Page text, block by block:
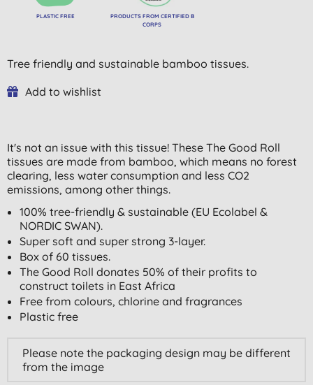
PLASTIC FREE
PRODUCTS FROM CERTIFIED B
CORPS
Tree friendly and sustainable bamboo tissues.
Add to wishlist
It's not an issue with this tissue! These The Good Roll
tissues are made from bamboo, which means no forest
clearing, less water consumption and less CO2
emissions, among other things.
100% tree-friendly & sustainable (EU Ecolabel &
NORDIC SWAN).
Super soft and super strong 3-layer.
Box of 60 tissues.
The Good Roll donates 50% of their profits to
construct toilets in East Africa
Free from colours, chlorine and fragrances
Plastic free
Please note the packaging design may be different
from the image